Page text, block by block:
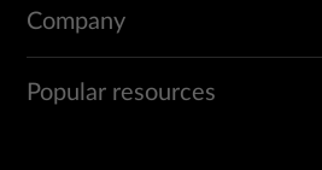
Company
Popular resources